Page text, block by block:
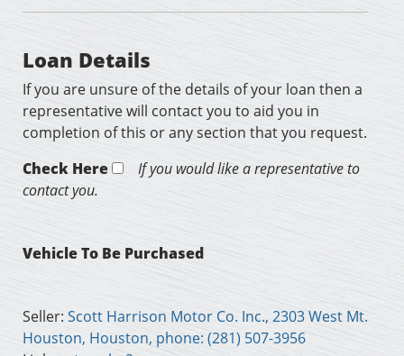
Loan Details
If you are unsure of the details of your loan then a
representative will contact you to aid you in
completion of this or any section that you request.
Check Here
If you would like a representative to
contact you.
Vehicle To Be Purchased
Seller: Scott Harrison Motor Co. Inc., 2303 West Mt.
Houston, Houston, phone: (281) 507-3956